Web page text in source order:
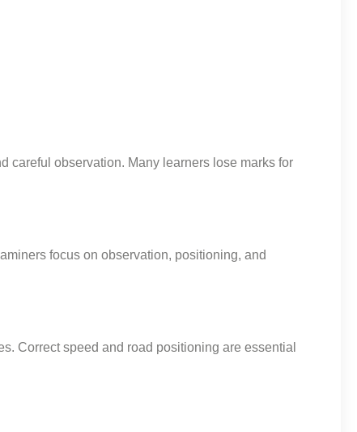
careful observation. Many learners lose marks for
focus on observation, positioning, and
Correct speed and road positioning are essential